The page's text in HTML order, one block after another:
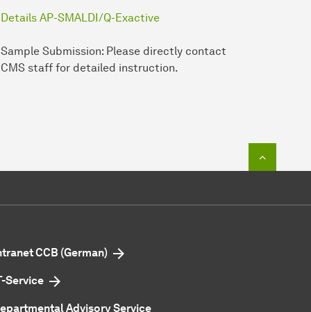
Details AP-SMALDI/Q-Exactive
Sample Submission: Please directly contact
CMS staff for detailed instruction.
CCB (German)
Service
Advisory Service